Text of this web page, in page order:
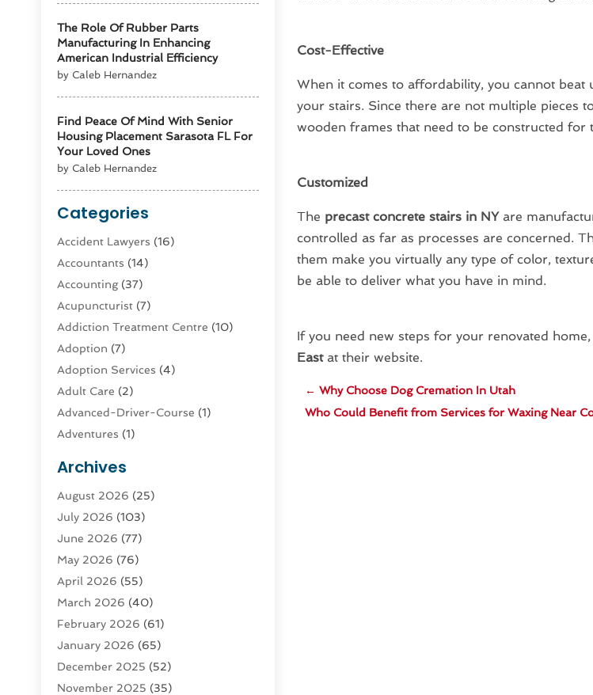
The Role Of Rubber Parts
Manufacturing In Enhancing
American Industrial Efficiency
by Caleb Hernandez
Find Peace Of Mind With Senior
Housing Placement Sarasota FL For
Your Loved Ones
by Caleb Hernandez
Categories
Accident Lawyers (16)
Accountants (14)
Accounting(37)
Acupuncturist (7)
Addiction Treatment Centre (10)
Adoption (7)
Adoption Services (4)
Adult Care (2)
Advanced-Driver-Course (1)
Adventures (1)
Advertising & Marketing Agency
Advertising Agency
Agatha Feldman
Agricultural Service
Agriculture(4)
Agriculture And Forestry
Agronomy(1)
Air Compressor (1)
Air Conditioning(124)
Air Conditioning And Heating
Air Conditioning Contractors &
Archives
August 2026 (25)
July 2026 (103)
June 2026 (77)
May 2026 (76)
April 2026 (55)
March 2026 (40)
February 2026 (61)
January 2026 (65)
December 2025 (52)
November 2025 (35)
Cost-Effective
When it comes to affordability, you cannot beat
your stairs. Since there are not multiple pieces
wooden frames that need to be constructed for
Customized
The precast concrete stairs in NYare
controlled as far as processes are concerned.
them make you virtually any type of color,
be able to deliver what you have in mind.
If you need new steps for your renovated
Eastat their website.
← Why Choose Dog Cremation In Utah
Who Could Benefit from Services for Waxing Near